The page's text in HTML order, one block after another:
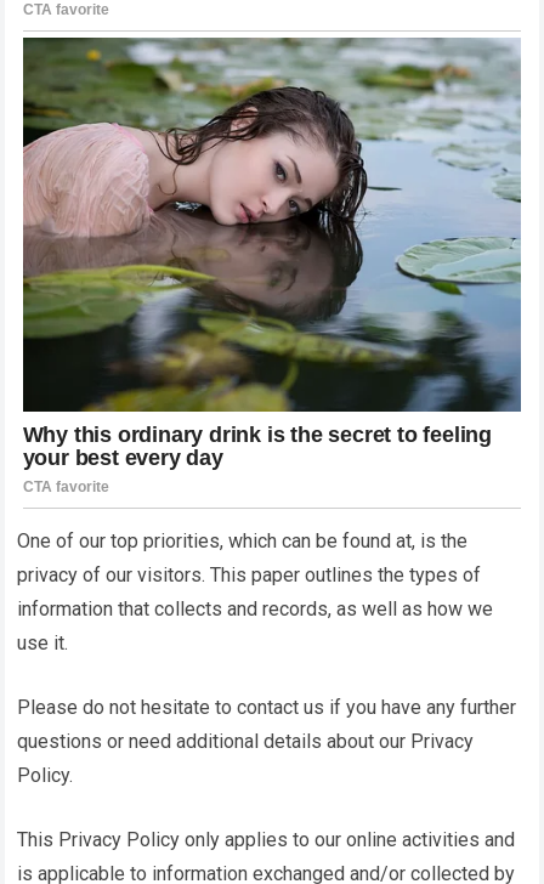
One of our top priorities, which can be found at, is the
privacy of our visitors. This paper outlines the types of
information that collects and records, as well as how we
use it.
Please do not hesitate to contact us if you have any further
questions or need additional details about our Privacy
Policy.
This Privacy Policy only applies to our online activities and
is applicable to information exchanged and/or collected by